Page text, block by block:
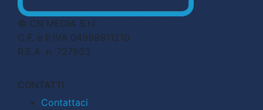
© CN MEDIA S.r.l.
C.F. e P.IVA 04998911210
R.E.A. n. 727803
CONTATTI
Contattaci